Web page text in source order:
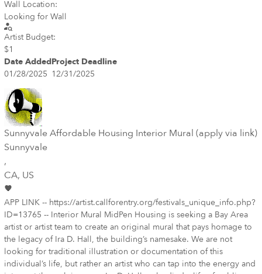
Wall Location:
Looking for Wall
Artist Budget:
$1
Date AddedProject Deadline
01/28/2025 12/31/2025
Sunnyvale Affordable Housing Interior Mural (apply via link)
Sunnyvale
,
CA, US
APP LINK -- https://artist.callforentry.org/festivals_unique_info.php?
ID=13765 -- Interior Mural MidPen Housing is seeking a Bay Area
artist or artist team to create an original mural that pays homage to
the legacy of Ira D. Hall, the building’s namesake. We are not
looking for traditional illustration or documentation of this
individual’s life, but rather an artist who can tap into the energy and